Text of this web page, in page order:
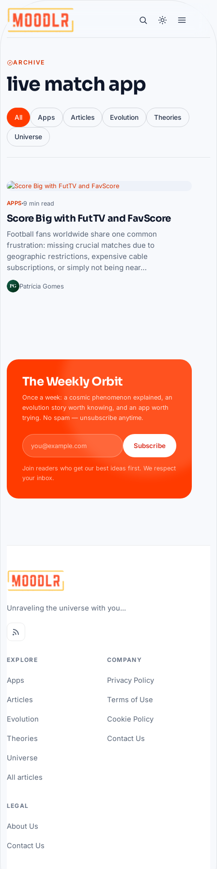
ARCHIVE
live match app
All Apps Articles Evolution Theories
Universe
Articles
APPS 9 min read
Score Big with FutTV and FavScore
Football fans worldwide share one common
frustration: missing crucial matches due to
geographic restrictions, expensive cable
subscriptions, or simply not being near…
PG Patrícia Gomes
The Weekly Orbit
Once a week: a cosmic phenomenon explained, an
evolution story worth knowing, and an app worth
trying. No spam — unsubscribe anytime.
Email address
Subscribe
Join readers who get our best ideas first. We respect
your inbox.
Unraveling the universe with you...
EXPLORE
Apps
Articles
Evolution
Theories
Universe
All articles
COMPANY
Privacy Policy
Terms of Use
Cookie Policy
Contact Us
LEGAL
About Us
Contact Us